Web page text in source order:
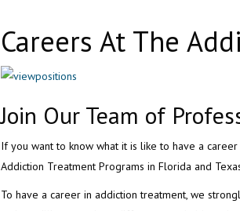
Careers At The
Join Our Team of
If you want to know what it is like to have a
Addiction Treatment Programs in Florida and
To have a career in addiction treatment, we